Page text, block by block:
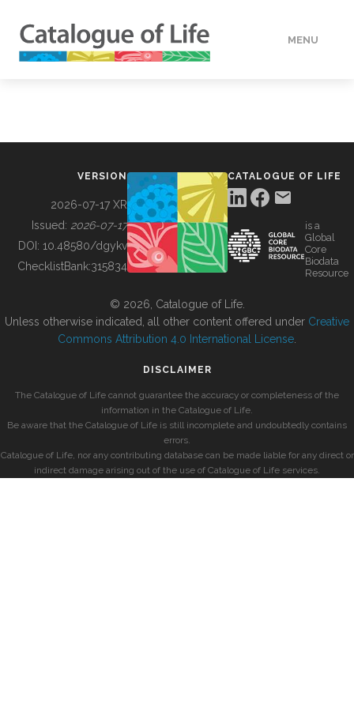
MENU
BUILDING COL
VERSION
2026-07-17 XR
Issued: 2026-07-17
DOI: 10.48580/dgykv
ChecklistBank:315834
CATALOGUE OF LIFE
is a
Global
Core
Biodata
Resource
© 2026, Catalogue of Life.
Unless otherwise indicated, all other content offered under Creative
Commons Attribution 4.0 International License
DISCLAIMER
The Catalogue of Life cannot guarantee the accuracy or completeness of the
information in the Catalogue of Life.
Be aware that the Catalogue of Life is still incomplete and undoubtedly contains
errors.
Catalogue of Life, nor any contributing database can be made liable for any direct or
indirect damage arising out of the use of Catalogue of Life services.